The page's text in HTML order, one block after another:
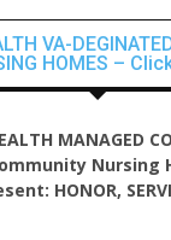
VA-
HOMES –
MANAGED
Nursing
HONOR,